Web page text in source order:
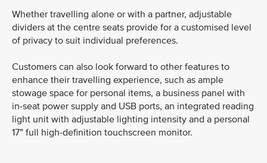
Whether travelling alone or with a partner, adjustable
dividers at the centre seats provide for a customised level
of privacy to suit individual preferences.
Customers can also look forward to other features to
enhance their travelling experience, such as ample
stowage space for personal items, a business panel with
in-seat power supply and USB ports, an integrated reading
light unit with adjustable lighting intensity and a personal
17” full high-definition touchscreen monitor.